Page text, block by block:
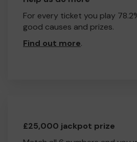
For every ticket you play
good causes and prizes.
Find out more.
£25,000 jackpot prize